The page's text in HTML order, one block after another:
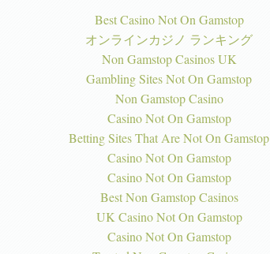
Best Casino Not On Gamstop
オンラインカジノ ランキング
Non Gamstop Casinos UK
Gambling Sites Not On Gamstop
Non Gamstop Casino
Casino Not On Gamstop
Betting Sites That Are Not On Gamstop
Casino Not On Gamstop
Casino Not On Gamstop
Best Non Gamstop Casinos
UK Casino Not On Gamstop
Casino Not On Gamstop